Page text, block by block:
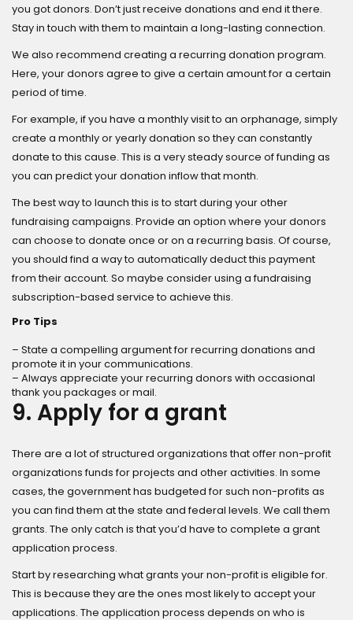
you got donors. Don’t just receive donations and end it there.
Stay in touch with them to maintain a long-lasting connection.
We also recommend creating a recurring donation program.
Here, your donors agree to give a certain amount for a certain
period of time.
For example, if you have a monthly visit to an orphanage, simply
create a monthly or yearly donation so they can constantly
donate to this cause. This is a very steady source of funding as
you can predict your donation inflow that month.
The best way to launch this is to start during your other
fundraising campaigns. Provide an option where your donors
can choose to donate once or on a recurring basis. Of course,
you should find a way to automatically deduct this payment
from their account. So maybe consider using a fundraising
subscription-based service to achieve this.
Pro Tips
– State a compelling argument for recurring donations and
promote it in your communications.
– Always appreciate your recurring donors with occasional
thank you packages or mail.
9. Apply for a grant
There are a lot of structured organizations that offer non-profit
organizations funds for projects and other activities. In some
cases, the government has budgeted for such non-profits as
you can find them at the state and federal levels. We call them
grants. The only catch is that you’d have to complete a grant
application process.
Start by researching what grants your non-profit is eligible for.
This is because they are the ones most likely to accept your
applications. The application process depends on who is